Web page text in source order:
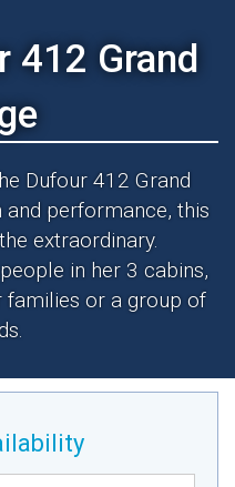
412 Grand
Dufour 412 Grand
and performance, this
extraordinary.
in her 3 cabins,
or a group of